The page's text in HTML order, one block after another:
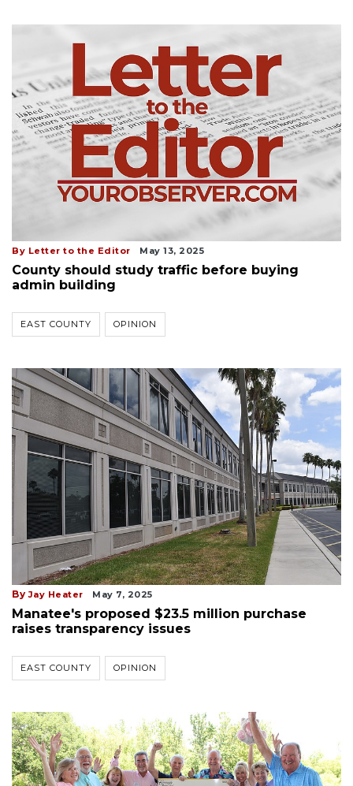
By Letter to the Editor May 13, 2025
County should study traffic before buying
admin building
EAST COUNTY OPINION
By Jay Heater May 7, 2025
Manatee's proposed $23.5 million purchase
raises transparency issues
EAST COUNTY OPINION